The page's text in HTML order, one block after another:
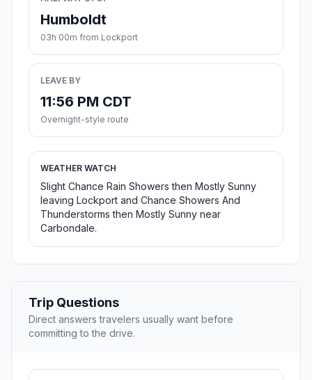
Humboldt
03h 00m from Lockport
LEAVE BY
11:56 PM CDT
Overnight-style route
WEATHER WATCH
Slight Chance Rain Showers then Mostly Sunny
leaving Lockport and Chance Showers And
Thunderstorms then Mostly Sunny near
Carbondale.
Trip Questions
Direct answers travelers usually want before
committing to the drive.